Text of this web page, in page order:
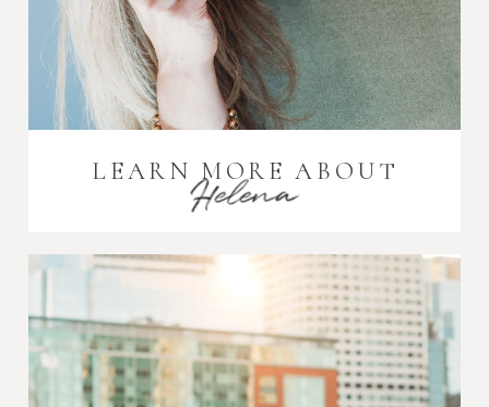
LEARN MORE ABOUT
Helena